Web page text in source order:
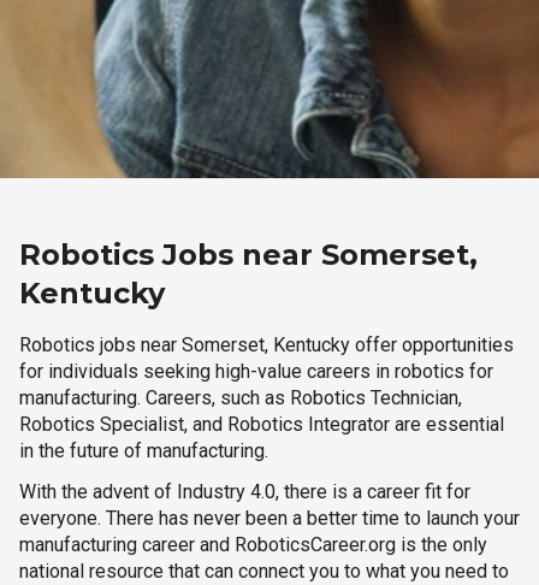
Robotics Jobs near Somerset,
Kentucky
Robotics jobs near Somerset, Kentucky offer opportunities
for individuals seeking high-value careers in robotics for
manufacturing. Careers, such as Robotics Technician,
Robotics Specialist, and Robotics Integrator are essential
in the future of manufacturing.
With the advent of Industry 4.0, there is a career fit for
everyone. There has never been a better time to launch your
manufacturing career and RoboticsCareer.org is the only
national resource that can connect you to what you need to